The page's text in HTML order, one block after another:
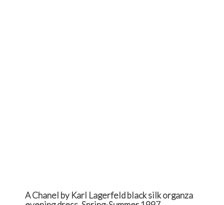
A Chanel by Karl Lagerfeld black silk organza